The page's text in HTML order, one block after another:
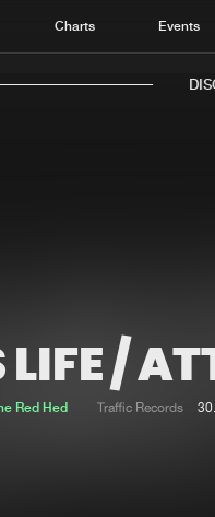
Charts Events
/
Red Hed Traffic Records